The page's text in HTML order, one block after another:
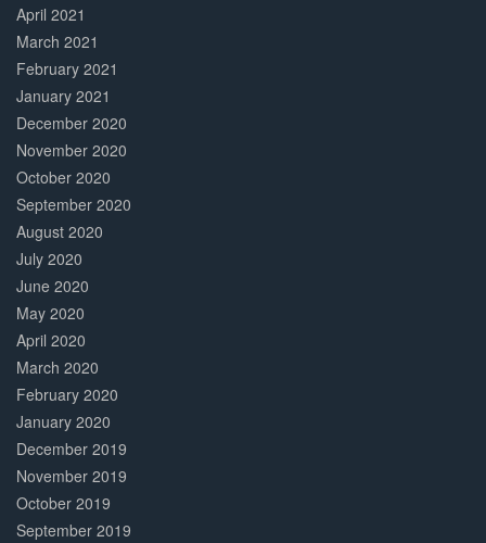
April 2021
March 2021
February 2021
January 2021
December 2020
November 2020
October 2020
September 2020
August 2020
July 2020
June 2020
May 2020
April 2020
March 2020
February 2020
January 2020
December 2019
November 2019
October 2019
September 2019